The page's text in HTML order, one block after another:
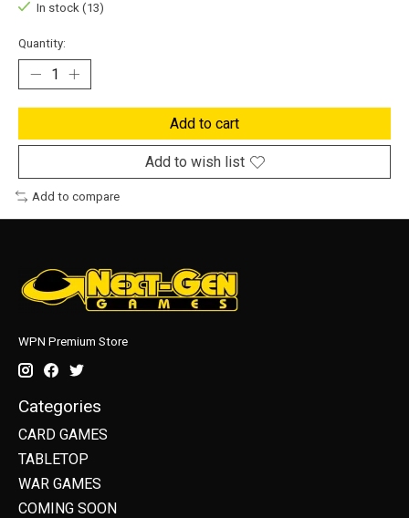
In stock (13)
Quantity:
Add to cart
Add to wish list
Add to compare
WPN Premium Store
Categories
CARD GAMES
TABLETOP
WAR GAMES
COMING SOON